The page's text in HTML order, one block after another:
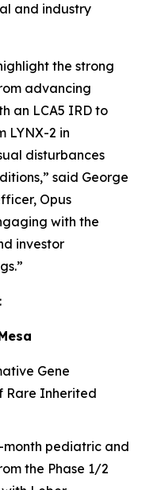
and industry
the strong
advancing
an LCA5 IRD to
LYNX-2 in
disturbances
said George
Opus
with the
investor
Gene
Rare Inherited
month pediatric and
the Phase 1/2